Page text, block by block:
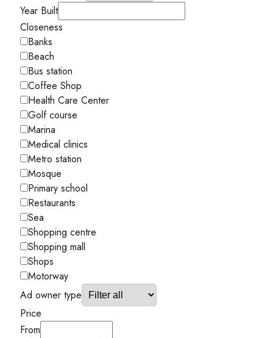
Year Built
Closeness
Banks
Beach
Bus station
Coffee Shop
Health Care Center
Golf course
Marina
Medical clinics
Metro station
Mosque
Primary school
Restaurants
Sea
Shopping centre
Shopping mall
Shops
Motorway
Ad owner type
Price
From